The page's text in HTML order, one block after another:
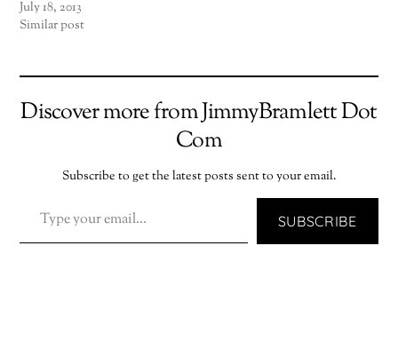
July 18, 2013
Similar post
Discover more from JimmyBramlett Dot
Com
Subscribe to get the latest posts sent to your email.
SUBSCRIBE